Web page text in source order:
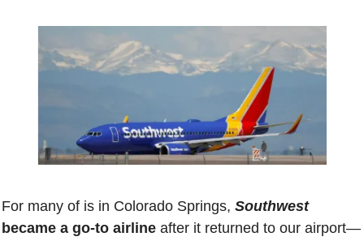
For many of is in Colorado Springs,
Southwest
became a go-to airline after it returned to our airport—